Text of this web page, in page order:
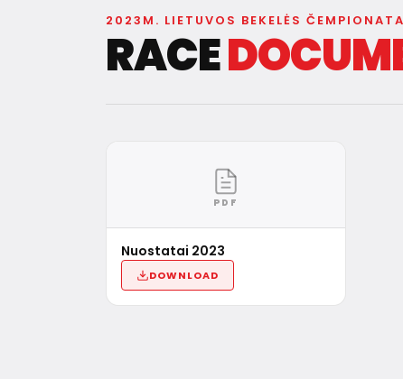
2023M. LIETUVOS BEKELĖS
RACE
PDF
Nuostatai 2023
DOWNLOAD